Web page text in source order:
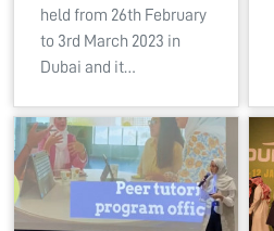
held from 26th February
to 3rd March 2023 in
Dubai and it…